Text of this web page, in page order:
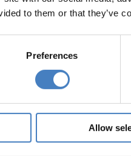
to them or that they’ve
Preferences
Allow
Shanklin
in Shanklin town with
Starlite Restaurant
is accessible via